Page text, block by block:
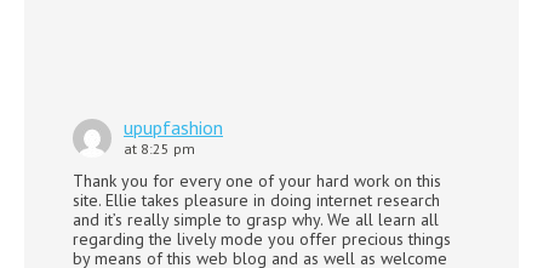
upupfashion
at 8:25 pm
Thank you for every one of your hard work on this
site. Ellie takes pleasure in doing internet research
and it’s really simple to grasp why. We all learn all
regarding the lively mode you offer precious things
by means of this web blog and as well as welcome